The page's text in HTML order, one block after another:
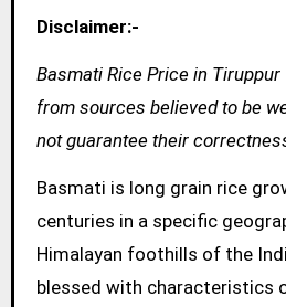
Disclaimer:-
Basmati Rice Price in Tiruppur
from sources believed to be
not guarantee their
Basmati is long grain rice
centuries in a specific
Himalayan foothills of the
blessed with characteristics